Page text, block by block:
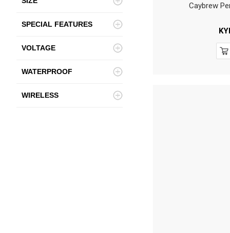
SPECIAL FEATURES
VOLTAGE
WATERPROOF
WIRELESS
Caybrew